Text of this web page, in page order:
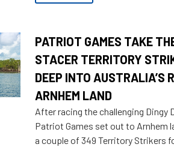
PATRIOT GAMES TAKE
STACER TERRITORY
DEEP INTO AUSTRALIA’S
ARNHEM LAND
After racing the challenging Dingy
Patriot Games set out to Arnhem
a couple of 349 Territory Strikers